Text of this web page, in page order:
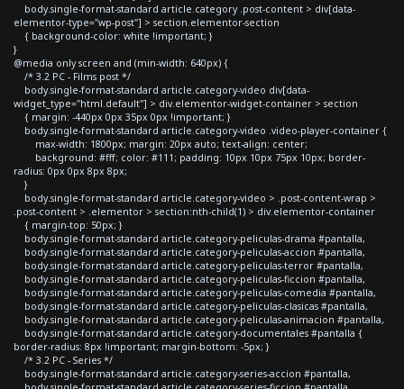
body.single-format-standard article.category .post-content > div[data-
elementor-type="wp-post"] > section.elementor-section
{ background-color: white !important; }
}
@media only screen and (min-width: 640px) {
/* 3.2 PC - Films post */
body.single-format-standard article.category-video div[data-
widget_type="html.default"] > div.elementor-widget-container > section
{ margin: -440px 0px 35px 0px !important; }
body.single-format-standard article.category-video .video-player-container {
max-width: 1800px; margin: 20px auto; text-align: center;
background: #fff; color: #111; padding: 10px 10px 75px 10px; border-
radius: 0px 0px 8px 8px;
}
body.single-format-standard article.category-video > .post-content-wrap >
.post-content > .elementor > section:nth-child(1) > div.elementor-container
{ margin-top: 50px; }
body.single-format-standard article.category-peliculas-drama #pantalla,
body.single-format-standard article.category-peliculas-accion #pantalla,
body.single-format-standard article.category-peliculas-terror #pantalla,
body.single-format-standard article.category-peliculas-ficcion #pantalla,
body.single-format-standard article.category-peliculas-comedia #pantalla,
body.single-format-standard article.category-peliculas-clasicas #pantalla,
body.single-format-standard article.category-peliculas-animacion #pantalla,
body.single-format-standard article.category-documentales #pantalla {
border-radius: 8px !important; margin-bottom: -5px; }
/* 3.2 PC - Series */
body.single-format-standard article.category-series-accion #pantalla,